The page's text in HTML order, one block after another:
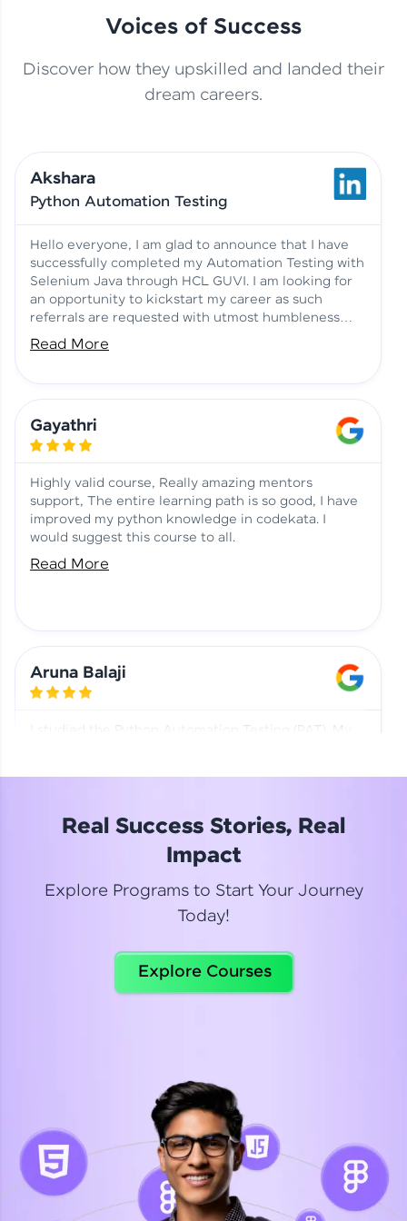
This Student Went From
Basics to Deep Learning with
Jagana Deepak | Software
No Tech Background? Here’s
Vadivukarasi’s AI & ML Story
Vadivukarasi M | Course
Testimony
Just Theory Before👉🏾
Building Real Projects Now!
Surya K | Course Testimony
Aadhi | Course Testimony
Voices of Success
Discover how they upskilled and landed their
dream careers.
Akshara
Python Automation Testing
Hello everyone, I am glad to announce that I have
successfully completed my Automation Testing with
Selenium Java through HCL GUVI. I am looking for
an opportunity to kickstart my career as such
referrals are requested with utmost humbleness
and gratitude.
Read More
Gayathri
Highly valid course, Really amazing mentors
support, The entire learning path is so good, I have
improved my python knowledge in codekata. I
would suggest this course to all.
Read More
Aruna Balaji
I studied the Python Automation Testing (PAT). My
Read More
Celebrating my new certification! I’m happy and
Suganthi
Python Automation Testing
Real Success Stories, Real
Impact
Explore Programs to Start Your Journey
Today!
Explore Courses